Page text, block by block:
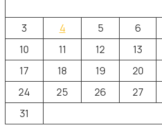
3
4 5 6
10
11 12 13
17
18 19 20
24
25 26 27
31